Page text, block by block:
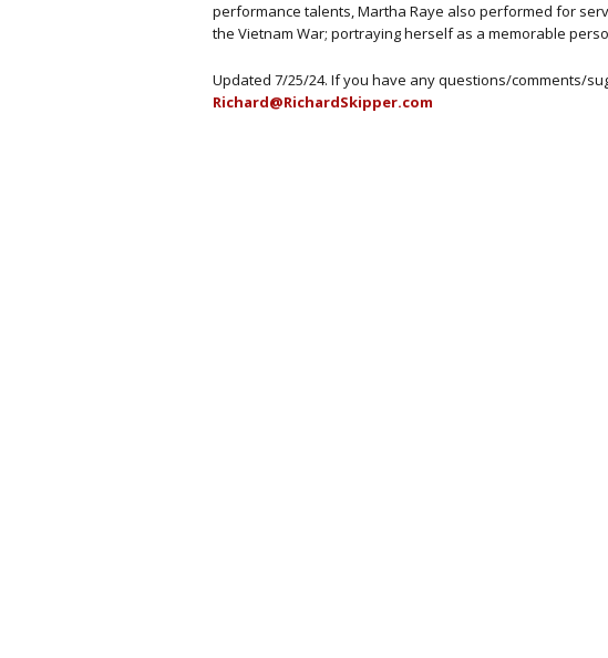
performance talents, Martha Raye also performed for
the Vietnam War; portraying herself as a memorable
Updated 7/25/24. If you have any questions/comments/
Richard@RichardSkipper.com